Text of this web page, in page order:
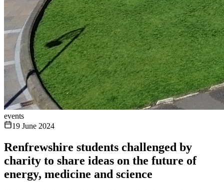
events
19 June 2024
Renfrewshire students challenged by
charity to share ideas on the future of
energy, medicine and science